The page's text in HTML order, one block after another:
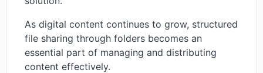
As digital content continues to grow, structured
file sharing through folders becomes an
essential part of managing and distributing
content effectively.